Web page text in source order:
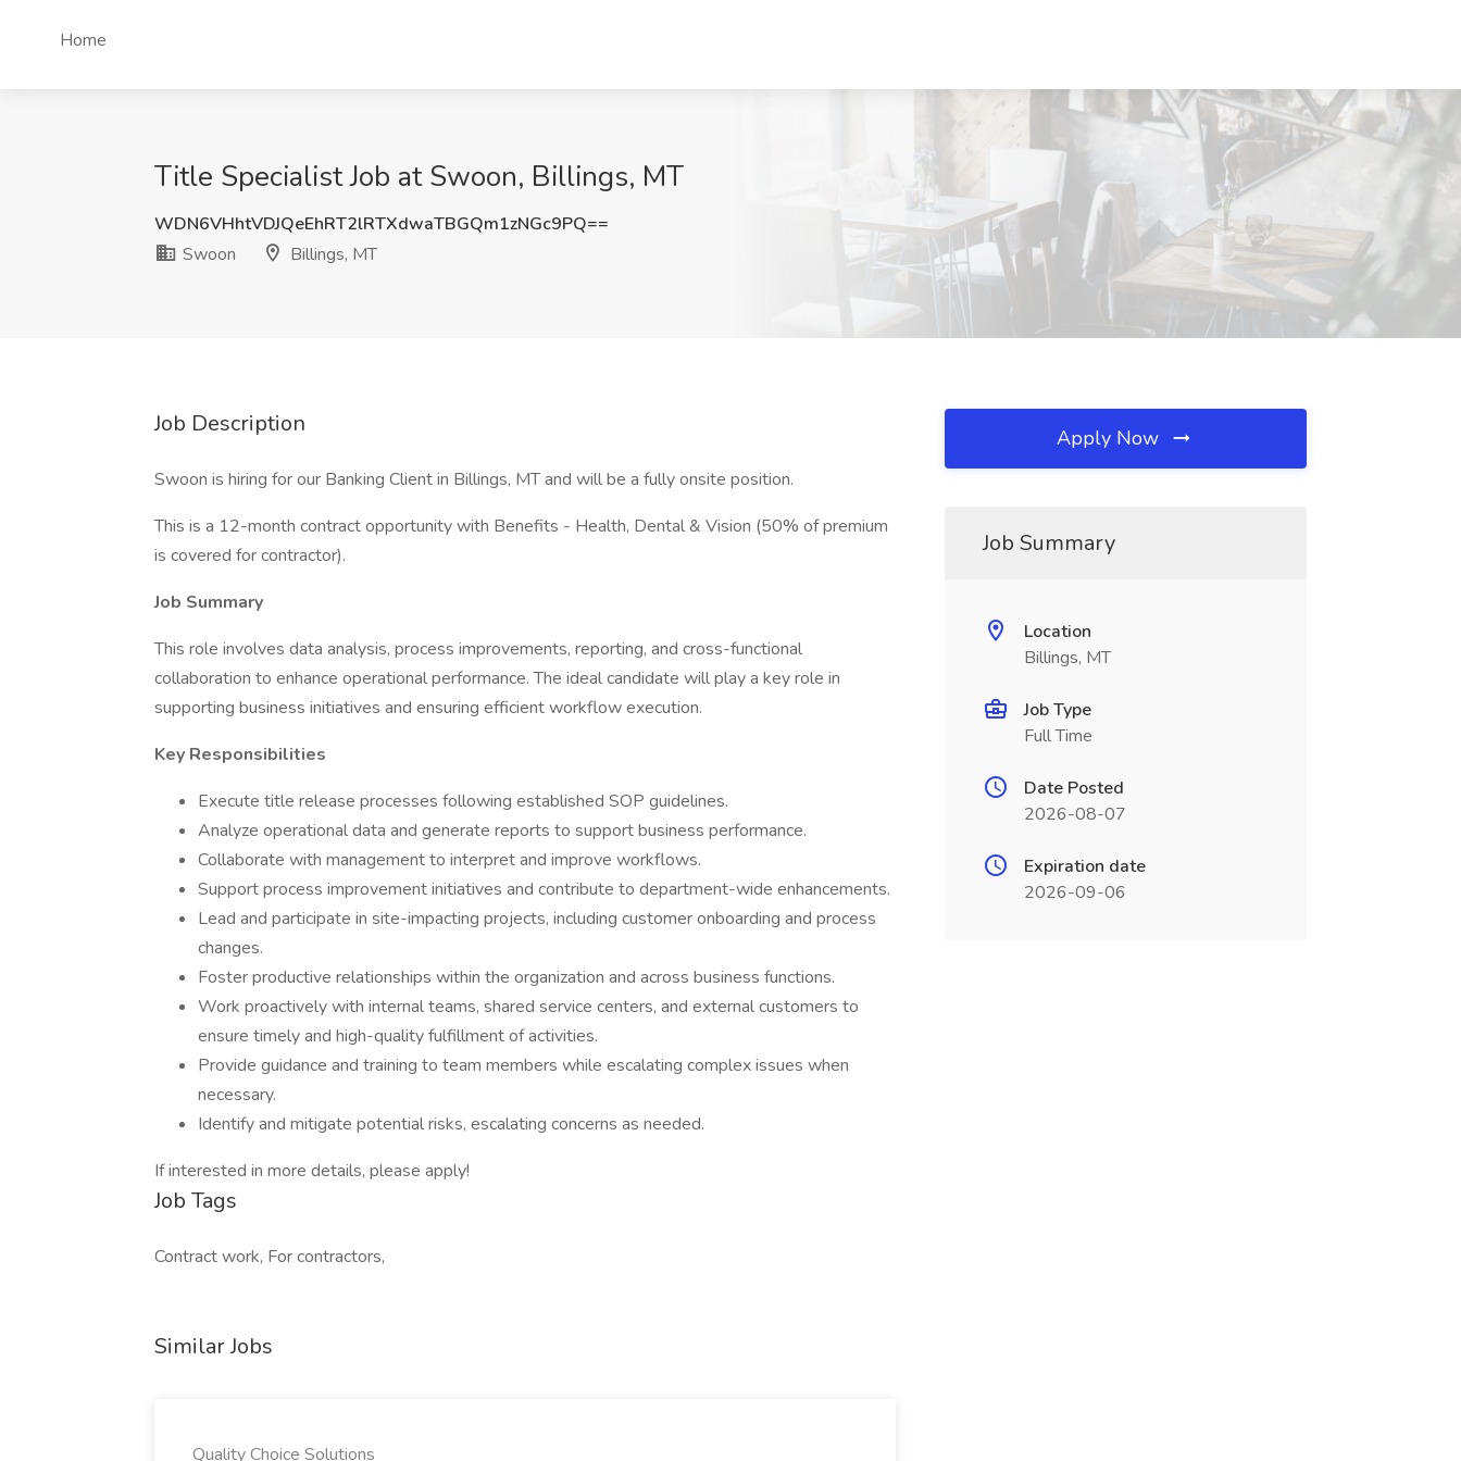
Home
Title Specialist Job at Swoon, Billings, MT
WDN6VHhtVDJQeEhRT2lRTXdwaTBGQm1zNGc9PQ==
Swoon
Billings, MT
Job Description
Swoon is hiring for our Banking Client in Billings, MT and will be a fully onsite position.
This is a 12-month contract opportunity with Benefits - Health, Dental & Vision (50% of premium
is covered for contractor).
Job Summary
This role involves data analysis, process improvements, reporting, and cross-functional
collaboration to enhance operational performance. The ideal candidate will play a key role in
supporting business initiatives and ensuring efficient workflow execution.
Key Responsibilities
Execute title release processes following established SOP guidelines.
Analyze operational data and generate reports to support business performance.
Collaborate with management to interpret and improve workflows.
Support process improvement initiatives and contribute to department-wide enhancements.
Lead and participate in site-impacting projects, including customer onboarding and process
changes.
Foster productive relationships within the organization and across business functions.
Work proactively with internal teams, shared service centers, and external customers to
ensure timely and high-quality fulfillment of activities.
Provide guidance and training to team members while escalating complex issues when
necessary.
Identify and mitigate potential risks, escalating concerns as needed.
If interested in more details, please apply!
Job Tags
Contract work, For contractors,
Similar Jobs
Quality Choice Solutions
Apply Now
Job Summary
Location
Billings, MT
Job Type
Full Time
Date Posted
2026-08-07
Expiration date
2026-09-06